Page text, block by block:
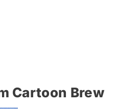
Cartoon Brew